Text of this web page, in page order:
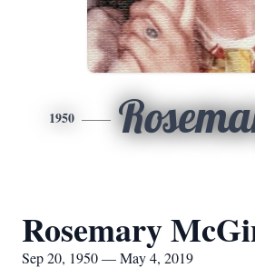
1950
Rosemary
Sep 20, 1950 — May 4, 2019